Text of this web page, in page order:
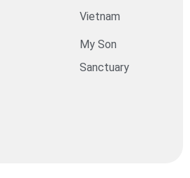
Vietnam
My Son
Sanctuary